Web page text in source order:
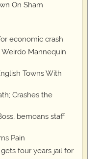
On Sham
economic crash
Mannequin
Towns With
Crashes the
bemoans staff
Pain
four years jail for